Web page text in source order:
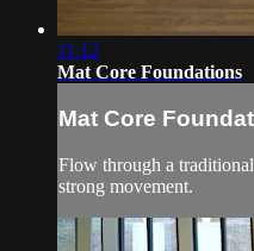
11:12
Mat Core Foundations
Mat Core
Flow through a
strong movement.